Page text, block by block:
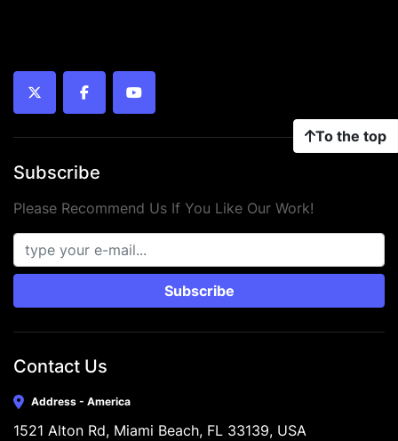
To the top
twitter facebookyoutube
Subscribe
Please Recommend Us If You Like Our Work!
Subscribe
Contact Us
Address - America
1521 Alton Rd, Miami Beach, FL 33139, USA